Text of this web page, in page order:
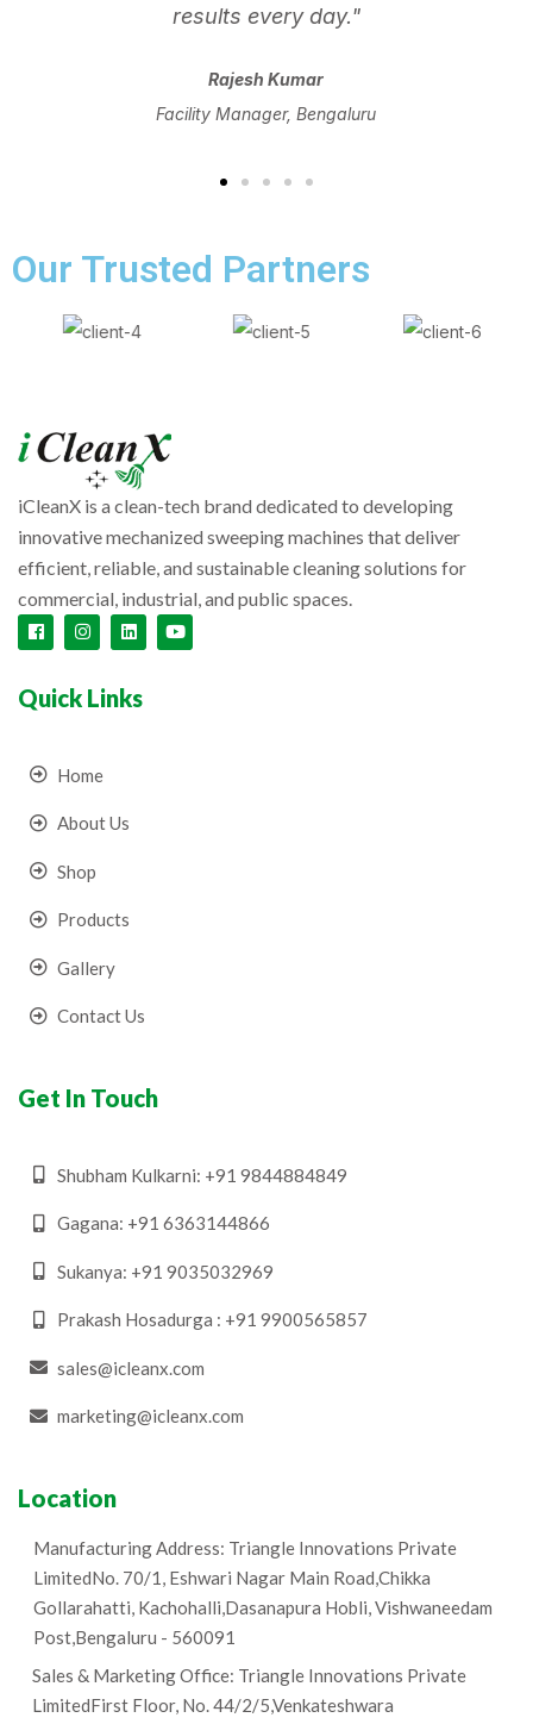
results every day."
Rajesh Kumar
Facility Manager, Bengaluru
Our Trusted Partners
iCleanX is a clean-tech brand dedicated to developing
innovative mechanized sweeping machines that deliver
efficient, reliable, and sustainable cleaning solutions for
commercial, industrial, and public spaces.
Quick Links
Home
About Us
Shop
Products
Gallery
Contact Us
Get In Touch
Shubham Kulkarni: +91 9844884849
Gagana: +91 6363144866
Sukanya: +91 9035032969
Prakash Hosadurga : +91 9900565857
​sales@icleanx.com
marketing@icleanx.com
Location
Manufacturing Address: Triangle Innovations Private
LimitedNo. 70/1, Eshwari Nagar Main Road,Chikka
Gollarahatti, Kachohalli,Dasanapura Hobli, Vishwaneedam
Post,Bengaluru - 560091
Sales & Marketing Office: Triangle Innovations Private
LimitedFirst Floor, No. 44/2/5,Venkateshwara